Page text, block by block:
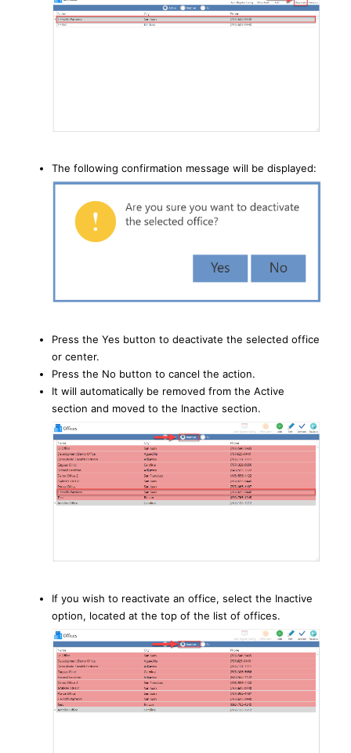
The following confirmation message will be displayed:
Press the Yes button to deactivate the selected office
or center.
Press the No button to cancel the action.
It will automatically be removed from the Active
section and moved to the Inactive section.
If you wish to reactivate an office, select the Inactive
option, located at the top of the list of offices.